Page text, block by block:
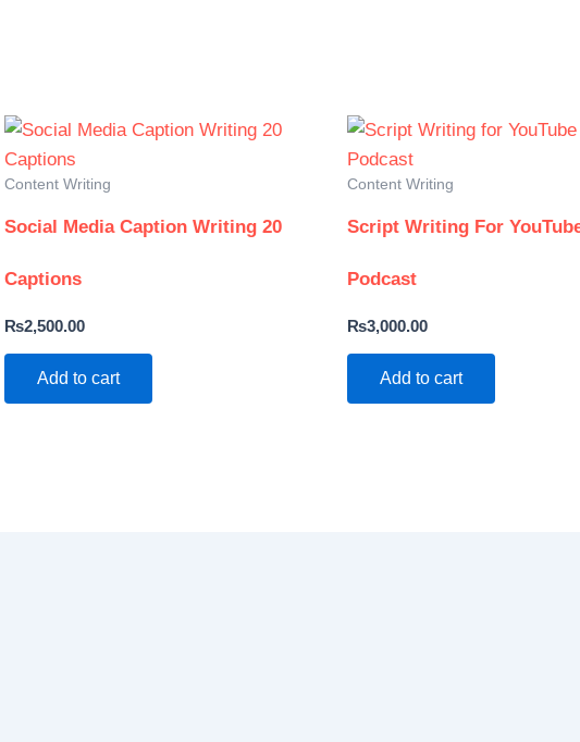
Content Writing
Social Media Caption Writing 20
Captions
₨2,500.00
Add to cart
Content Writing
Script Writing For
Podcast
₨3,000.00
Add to cart